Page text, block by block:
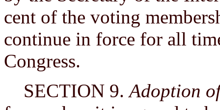
cent of the voting
continue in force for all
Congress.
SECTION 9.Adoption